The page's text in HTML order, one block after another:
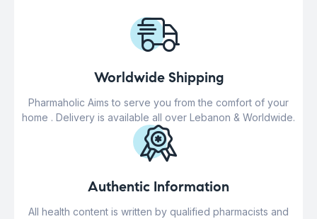
Worldwide Shipping
Pharmaholic Aims to serve you from the comfort of your
home . Delivery is available all over Lebanon & Worldwide.
Authentic Information
All health content is written by qualified pharmacists and